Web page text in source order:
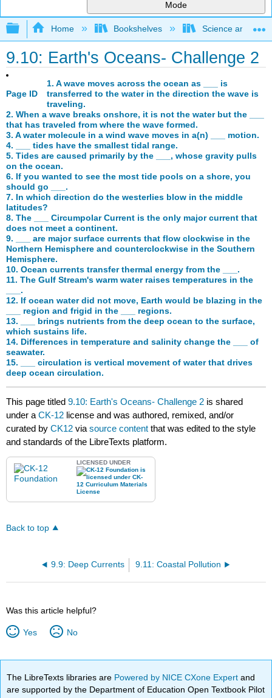
Mode
Expand/collapse global hierarchy
Home Bookshelves Science and
9.10: Earth's Oceans- Challenge 2
Page ID
1. A wave moves across the ocean as ___ is
transferred to the water in the direction the wave is
traveling.
2. When a wave breaks onshore, it is not the water but the ___
that has traveled from where the wave formed.
3. A water molecule in a wind wave moves in a(n) ___ motion.
4. ___ tides have the smallest tidal range.
5. Tides are caused primarily by the ___, whose gravity pulls
on the ocean.
6. If you wanted to see the most tide pools on a shore, you
should go ___.
7. In which direction do the westerlies blow in the middle
latitudes?
8. The ___ Circumpolar Current is the only major current that
does not meet a continent.
9. ___ are major surface currents that flow clockwise in the
Northern Hemisphere and counterclockwise in the Southern
Hemisphere.
10. Ocean currents transfer thermal energy from the ___.
11. The Gulf Stream's warm water raises temperatures in the
___.
12. If ocean water did not move, Earth would be blazing in the
___ region and frigid in the ___ regions.
13. ___ brings nutrients from the deep ocean to the surface,
which sustains life.
14. Differences in temperature and salinity change the ___ of
seawater.
15. ___ circulation is vertical movement of water that drives
deep ocean circulation.
This page titled9.10: Earth's Oceans- Challenge 2 is shared
under aCK-12 license and was authored, remixed, and/or
curated byCK12 viasource content that was edited to the style
and standards of the LibreTexts platform.
LICENSED UNDER
Back to top
9.9: Deep Currents 9.11: Coastal Pollution
Was this article helpful?
Yes No
The LibreTexts libraries are Powered by NICE CXone Expertand
are supported by the Department of Education Open Textbook Pilot